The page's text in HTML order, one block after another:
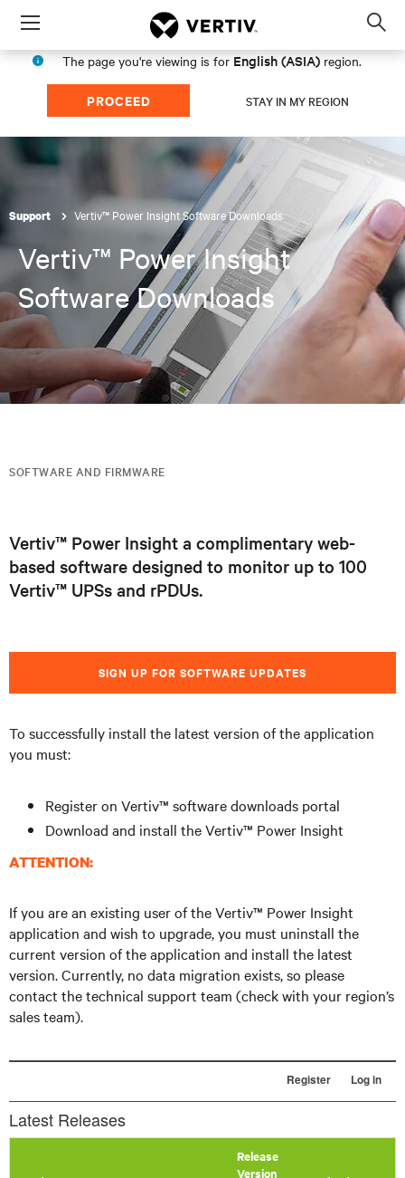
Menu
The page you're viewing is for English (ASIA) region.
PROCEED STAY IN MY REGION
Support Vertiv™ Power Insight Software Downloads
Vertiv™ Power Insight
Software Downloads
SOFTWARE AND FIRMWARE
Vertiv™ Power Insight a complimentary web-
based software designed to monitor up to 100
Vertiv™ UPSs and rPDUs.
SIGN UP FOR SOFTWARE UPDATES
To successfully install the latest version of the application
you must:
Register on Vertiv™ software downloads portal
Download and install the Vertiv™ Power Insight
ATTENTION:
If you are an existing user of the Vertiv™ Power Insight
application and wish to upgrade, you must uninstall the
current version of the application and install the latest
version. Currently, no data migration exists, so please
contact the technical support team (check with your region’s
sales team).